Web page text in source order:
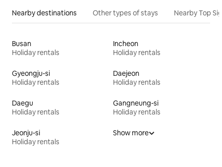
Nearby destinations Other types of stays Nearby Top
Busan
Holiday rentals
Incheon
Holiday rentals
Gyeongju-si
Holiday rentals
Daejeon
Holiday rentals
Daegu
Holiday rentals
Gangneung-si
Holiday rentals
Jeonju-si
Holiday rentals
Show more